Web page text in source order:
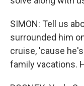
SIMON: Tell us
surrounded him
cruise, 'cause
family vacations.